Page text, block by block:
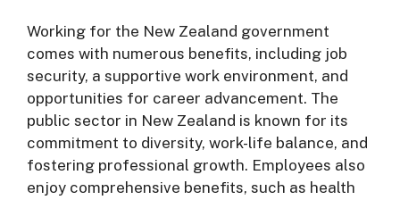
Working for the New Zealand government
comes with numerous benefits, including job
security, a supportive work environment, and
opportunities for career advancement. The
public sector in New Zealand is known for its
commitment to diversity, work-life balance, and
fostering professional growth. Employees also
enjoy comprehensive benefits, such as health